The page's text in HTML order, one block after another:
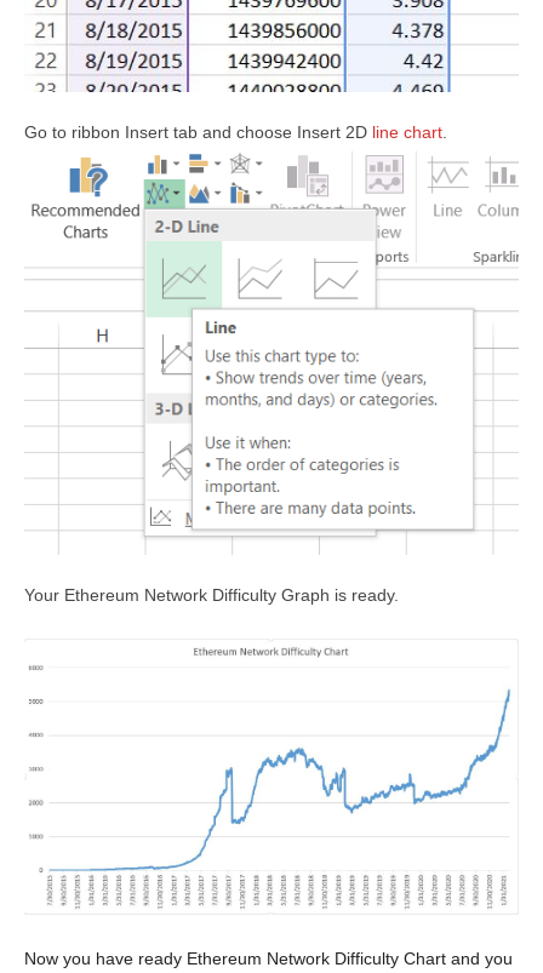
Go to ribbon Insert tab and choose Insert 2D line chart.
Your Ethereum Network Difficulty Graph is ready.
Now you have ready Ethereum Network Difficulty Chart and you